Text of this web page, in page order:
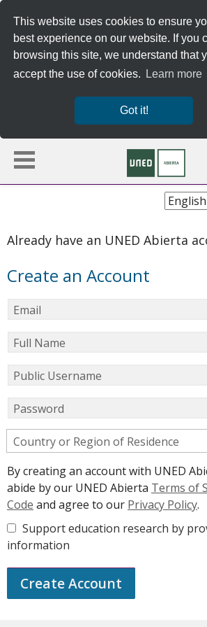
This website uses cookies to ensure
best experience on our website. If you
browsing this site, we understand that
accept the use of cookies.
Learn more
Got it!
Choose
Already have an UNED Abierta
Create an Account
Email
Full Name
Public Username
Password
Country or Region of Residence
By creating an account with UNED
abide by our UNED Abierta Terms of
Code and agree to our Privacy Policy.
Support education research by
information
Create Account